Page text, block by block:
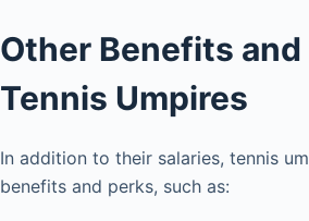
Other Benefits
Tennis Umpires
In addition to their salaries, tennis
benefits and perks, such as: